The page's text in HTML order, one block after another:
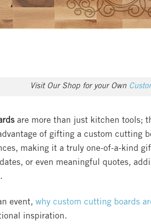
Visit Our Shop for your Own
are more than just kitchen tools;
of gifting a custom cutting
making it a truly one-of-a-kind
or even meaningful quotes,
event, why custom cutting boards
inspiration.